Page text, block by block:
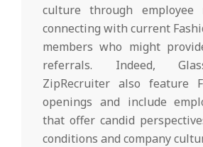
culture through employee
connecting with current
members who might
referrals. Indeed,
ZipRecruiter also feature
openings and include
that offer candid
conditions and company